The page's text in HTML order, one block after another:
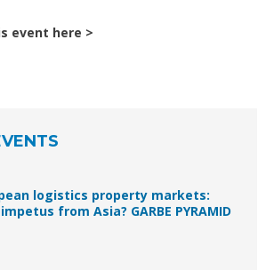
event here
logistics property markets:
from Asia? GARBE PYRAMID